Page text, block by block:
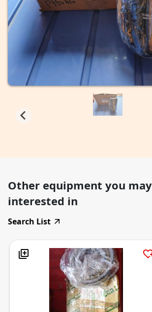
Other equipment you
interested in
Search List